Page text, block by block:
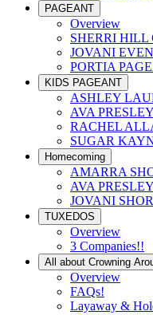
PAGEANT
Overview
SHERRI HILL
JOVANI
PORTIA
KIDS PAGEANT
ASHLEY
AVA
RACHEL
SUGAR
Homecoming
AMARRA
AVA
JOVANI
TUXEDOS
Overview
3 Companies!!
All about Crowning
Overview
FAQs!
Layaway &